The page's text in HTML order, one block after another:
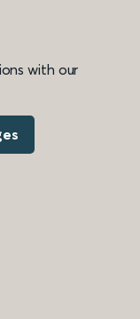
with our